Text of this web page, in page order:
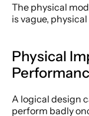
The physical
is vague,
Physical
A logical design
perform badly